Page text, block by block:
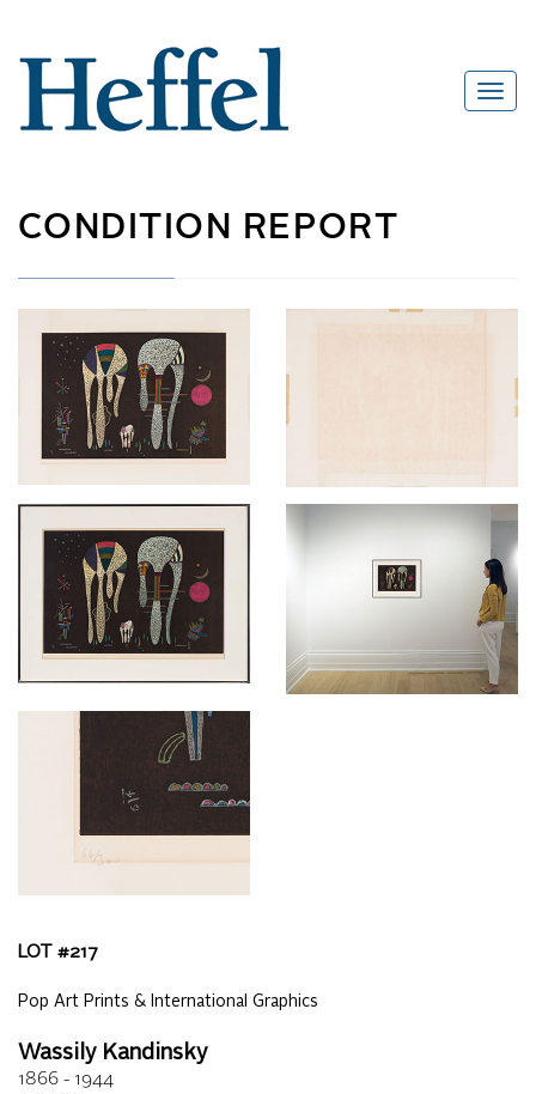
CONDITION REPORT
LOT #217
Pop Art Prints & International Graphics
Wassily Kandinsky
1866 - 1944